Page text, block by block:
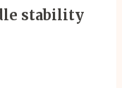
stability